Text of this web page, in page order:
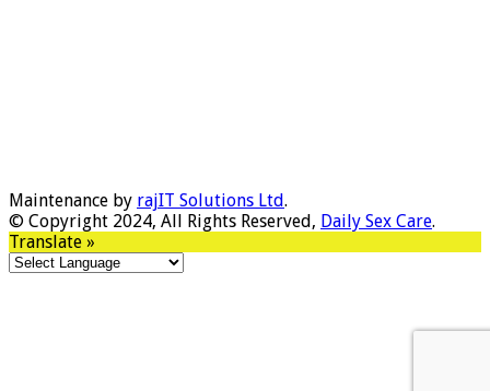
Maintenance by rajIT Solutions Ltd.
© Copyright 2024, All Rights Reserved, Daily Sex Care.
Translate »